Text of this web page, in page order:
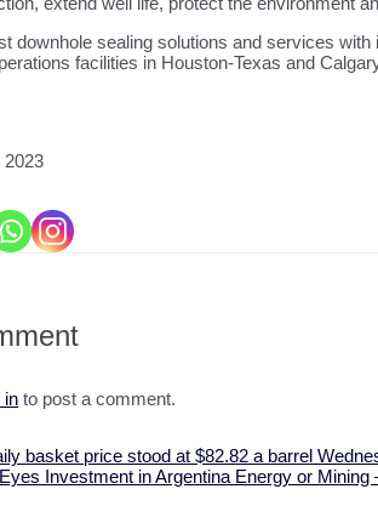
downhole sealing solutions and services
facilities in Houston-Texas and
2023
in to post a comment.
basket price stood at $82.82 a barrel
Investment in Argentina Energy or Mining